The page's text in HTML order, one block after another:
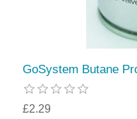
GoSystem Butane
£2.29